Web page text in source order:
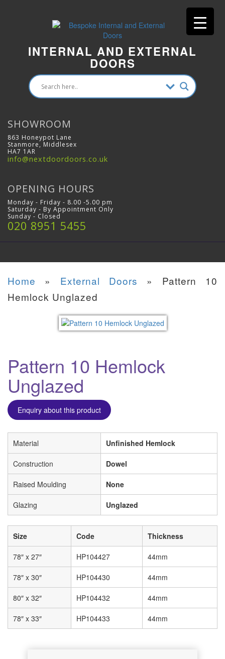
INTERNAL AND EXTERNAL
DOORS
SHOWROOM
863 Honeypot Lane
Stanmore, Middlesex
HA7 1AR
info@nextdoordoors.co.uk
OPENING HOURS
Monday - Friday - 8.00 -5.00 pm
Saturday - By Appointment Only
Sunday - Closed
020 8951 5455
Home » External Doors » Pattern 10
Hemlock Unglazed
Pattern 10 Hemlock
Unglazed
Enquiry about this product
Material Unfinished Hemlock
Construction Dowel
Raised Moulding None
Glazing Unglazed
Size Code Thickness
78″ x 27″ HP104427 44mm
78″ x 30″ HP104430 44mm
80″ x 32″ HP104432 44mm
78″ x 33″ HP104433 44mm